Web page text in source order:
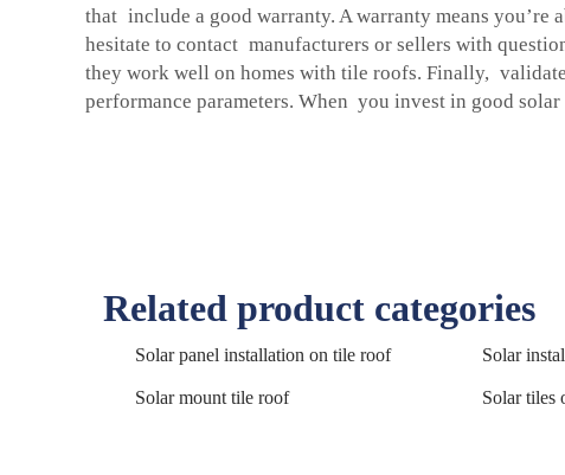
that include a good warranty. A warranty means
hesitate to contact manufacturers or sellers with
they work well on homes with tile roofs. Finally,
performance parameters. When you invest in good
Related product categories
Solar panel installation on tile roof Solar
Solar mount tile roof Solar tiles